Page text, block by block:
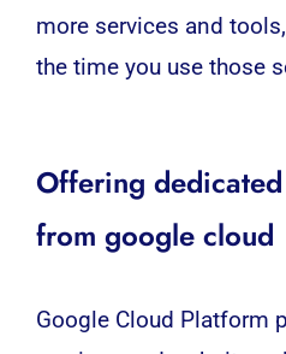
more services and
the time you use those
Offering
from google cloud
Google Cloud Platform